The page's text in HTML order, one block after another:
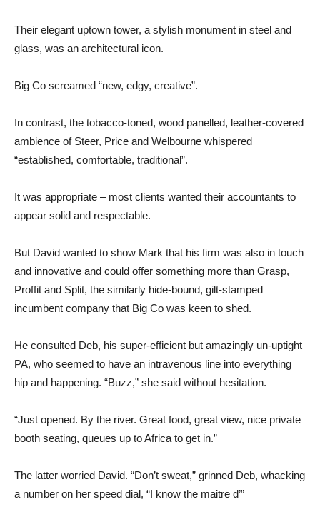
Their elegant uptown tower, a stylish monument in steel and
glass, was an architectural icon.
Big Co screamed “new, edgy, creative”.
In contrast, the tobacco-toned, wood panelled, leather-covered
ambience of Steer, Price and Welbourne whispered
“established, comfortable, traditional”.
It was appropriate – most clients wanted their accountants to
appear solid and respectable.
But David wanted to show Mark that his firm was also in touch
and innovative and could offer something more than Grasp,
Proffit and Split, the similarly hide-bound, gilt-stamped
incumbent company that Big Co was keen to shed.
He consulted Deb, his super-efficient but amazingly un-uptight
PA, who seemed to have an intravenous line into everything
hip and happening. “Buzz,” she said without hesitation.
“Just opened. By the river. Great food, great view, nice private
booth seating, queues up to Africa to get in.”
The latter worried David. “Don’t sweat,” grinned Deb, whacking
a number on her speed dial, “I know the maitre d’”